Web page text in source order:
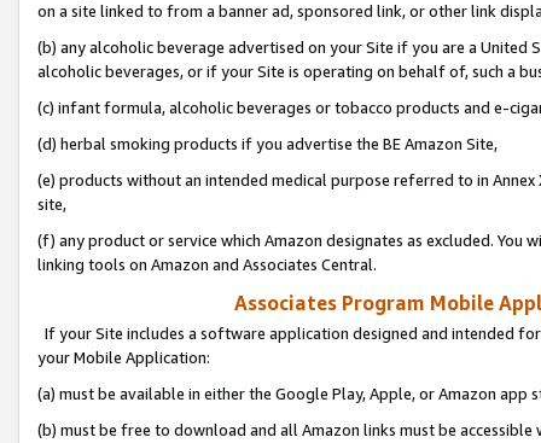
on a site linked to from a banner ad, sponsored link, or other link
(b) any alcoholic beverage advertised on your Site if you are a
alcoholic beverages, or if your Site is operating on behalf of, such a
(c) infant formula, alcoholic beverages or tobacco products and e-
(d) herbal smoking products if you advertise the BE Amazon Site,
(e) products without an intended medical purpose referred to in
site,
(f) any product or service which Amazon designates as excluded. You
linking tools on Amazon and Associates Central.
Associates Program Mobile
If your Site includes a software application designed and intended
your Mobile Application:
(a) must be available in either the Google Play, Apple, or Amazon app
(b) must be free to download and all Amazon links must be